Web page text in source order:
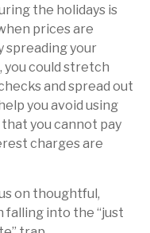
the holidays is
prices are
spreading your
you could stretch
and spread out
you avoid using
you cannot pay
charges are
on thoughtful,
into the “just